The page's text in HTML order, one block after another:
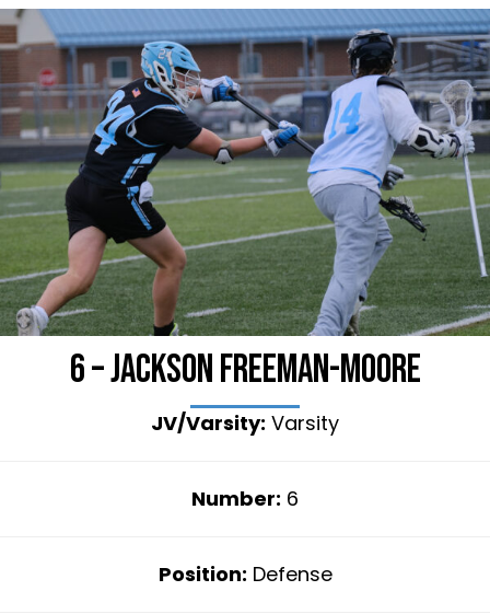
6 – Jackson Freeman-Moore
JV/Varsity: Varsity
Number: 6
Position: Defense